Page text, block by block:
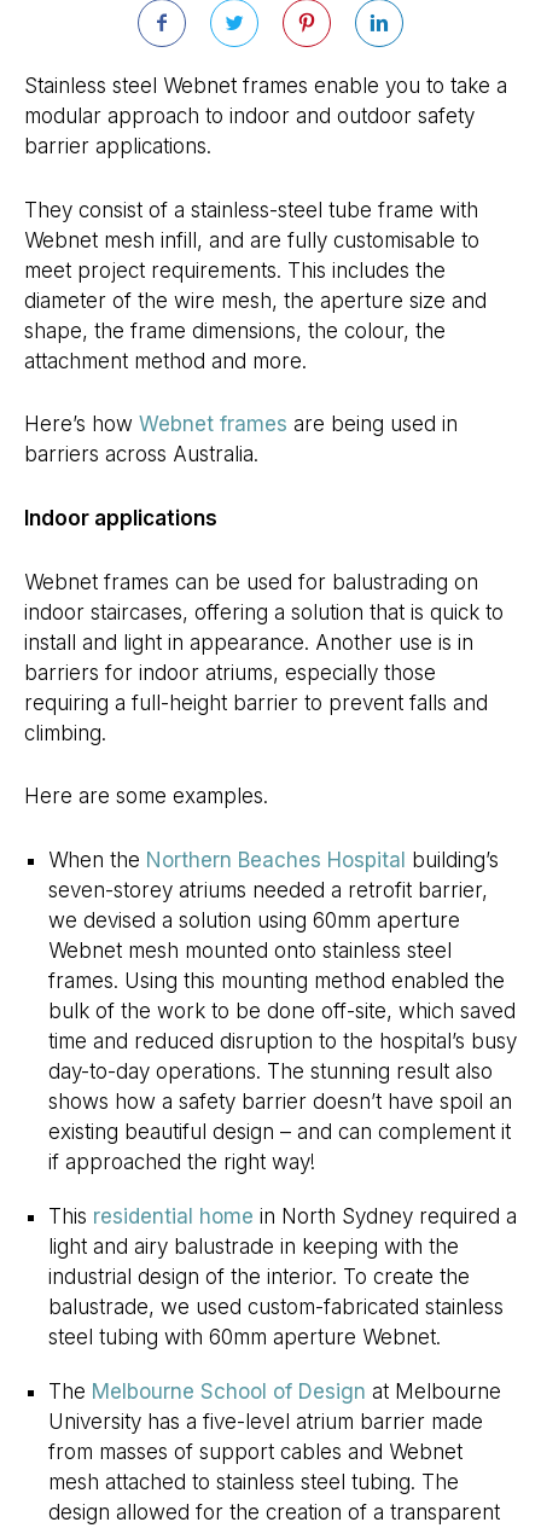
Stainless steel Webnet frames enable you to take a
modular approach to indoor and outdoor safety
barrier applications.
They consist of a stainless-steel tube frame with
Webnet mesh infill, and are fully customisable to
meet project requirements. This includes the
diameter of the wire mesh, the aperture size and
shape, the frame dimensions, the colour, the
attachment method and more.
Here’s how Webnet frames are being used in
barriers across Australia.
Indoor applications
Webnet frames can be used for balustrading on
indoor staircases, offering a solution that is quick to
install and light in appearance. Another use is in
barriers for indoor atriums, especially those
requiring a full-height barrier to prevent falls and
climbing.
Here are some examples.
When the Northern Beaches Hospital building’s
seven-storey atriums needed a retrofit barrier,
we devised a solution using 60mm aperture
Webnet mesh mounted onto stainless steel
frames. Using this mounting method enabled the
bulk of the work to be done off-site, which saved
time and reduced disruption to the hospital’s busy
day-to-day operations. The stunning result also
shows how a safety barrier doesn’t have spoil an
existing beautiful design – and can complement it
if approached the right way!
This residential home in North Sydney required a
light and airy balustrade in keeping with the
industrial design of the interior. To create the
balustrade, we used custom-fabricated stainless
steel tubing with 60mm aperture Webnet.
The Melbourne School of Design at Melbourne
University has a five-level atrium barrier made
from masses of support cables and Webnet
mesh attached to stainless steel tubing. The
design allowed for the creation of a transparent